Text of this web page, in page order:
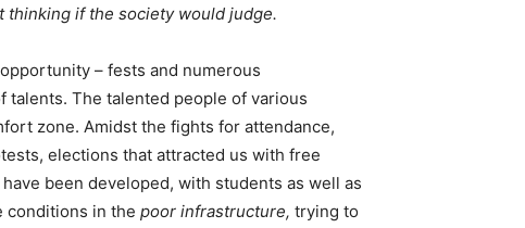
thinking if the society would judge.
– fests and numerous
The talented people of various
zone. Amidst the fights for attendance,
elections that attracted us with free
been developed, with students as well as
conditions in the poor infrastructure, trying to